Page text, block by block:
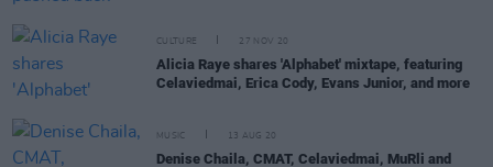
CULTURE 27 NOV 20
Alicia Raye shares 'Alphabet' mixtape, featuring
Celaviedmai, Erica Cody, Evans Junior, and more
MUSIC 13 AUG 20
Denise Chaila, CMAT, Celaviedmai, MuRli and